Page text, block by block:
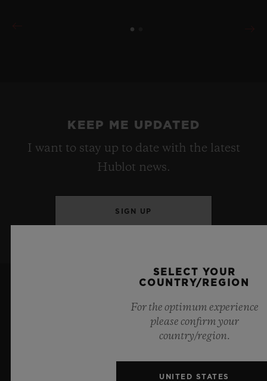
KEEP ME UPDATED
I want to stay up to date with the latest
Hublot news.
SIGN UP
SELECT YOUR
COUNTRY/REGION
For the optimum experience
please confirm your
country/region.
UNITED STATES